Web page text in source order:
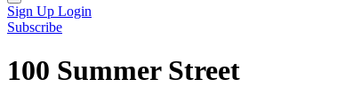
Sign Up Login
Subscribe
100 Summer Street